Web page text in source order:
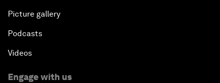
Picture gallery
Podcasts
Videos
Engage with us